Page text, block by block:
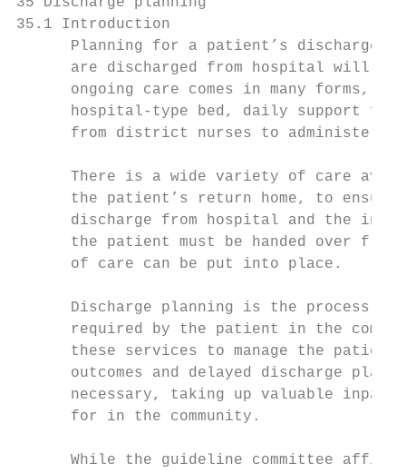
35.1 Introduction
Planning for a patient’s discharge
are discharged from hospital will
ongoing care comes in many forms,
hospital-type bed, daily support
from district nurses to administer
There is a wide variety of care
the patient’s return home, to
discharge from hospital and the
the patient must be handed over
      of care can be put into place.
Discharge planning is the process
required by the patient in the
these services to manage the
outcomes and delayed discharge
necessary, taking up valuable
      for in the community.
While the guideline committee